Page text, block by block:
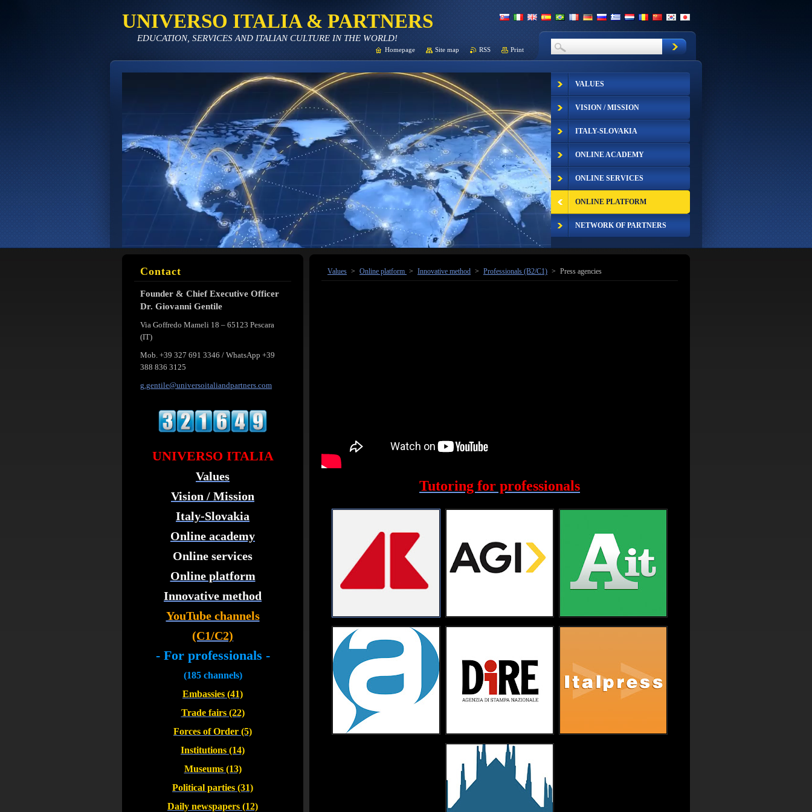
UNIVERSO ITALIA & PARTNERS
EDUCATION, SERVICES AND ITALIAN CULTURE IN THE WORLD!
Values > Online platform > Innovative method > Professionals (B2/C1) > Press agencies
Tutoring for professionals
Contact
Founder & Chief Executive Officer
Dr. Giovanni Gentile
Via Goffredo Mameli 18 – 65123 Pescara
(IT)
Mob. +39 327 691 3346 / WhatsApp +39
388 836 3125
g.gentile@universoitaliandpartners.com
UNIVERSO ITALIA
Values
Vision / Mission
Italy-Slovakia
Online academy
Online services
Online platform
Innovative method
YouTube channels
(C1/C2)
- For professionals -
(185 channels)
Embassies (41)
Trade fairs (22)
Forces of Order (5)
Institutions (14)
Museums (13)
Political parties (31)
Daily newspapers (12)
VALUES
VISION / MISSION
ITALY-SLOVAKIA
ONLINE ACADEMY
ONLINE SERVICES
ONLINE PLATFORM
NETWORK OF PARTNERS
Homepage Site map RSS Print